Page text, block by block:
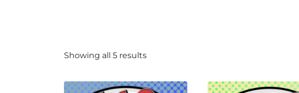
Showing all 5 results